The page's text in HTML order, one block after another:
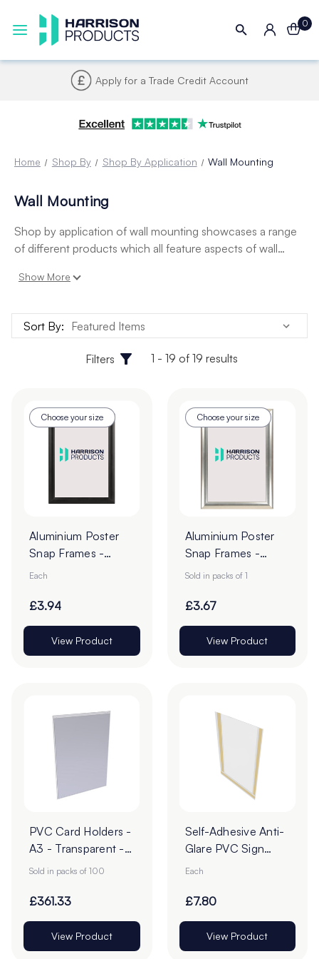
0
Apply for a Trade Credit Account
Home Shop By Shop By Application Wall Mounting
Wall Mounting
Shop by application of wall mounting showcases a range
of different products which all feature aspects of wall
holders, snap frames and leaflet dispensers.
Show More
Filters 1 - 19 of 19 results
Sort By:
Choose your size
Aluminium Poster
Snap Frames -
Black
Each
£3.94
View Product
Choose your size
Aluminium Poster
Snap Frames -
Silver
Sold in packs of 1
£3.67
View Product
PVC Card Holders -
A3 - Transparent -
Pack of 100
Sold in packs of 100
£361.33
View Product
Self-Adhesive Anti-
Glare PVC Sign
Holders
Each
£7.80
View Product